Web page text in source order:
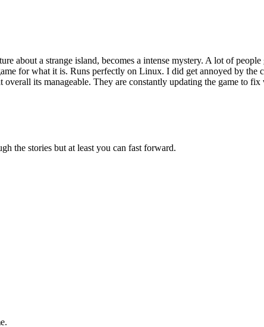
about a strange island, becomes a intense mystery. A lot of
for what it is. Runs perfectly on Linux. I did get annoyed by
its manageable. They are constantly updating the game to
the stories but at least you can fast forward.